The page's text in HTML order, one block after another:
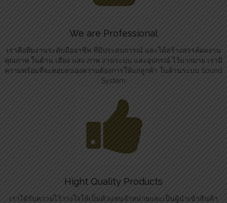
We are Professional
เราคือทีมงานระดับมืออาชีพ ที่มีประสบการณ์ และได้สร้างสรรค์ผลงาน
คุณภาพ ในด้าน เสียง แสง ภาพ งานระบบ และอุปกรณ์ ไว้มากมาย เรามี
ความพร้อมที่จะตอบสนองความต้องการให้แก่ลูกค้า ในด้านระบบ Sound
System
Hight Quality Products
เราได้รับความไว้วางใจให้เป็นตัวแทนจำหน่ายและเป็นผู้นำเข้าสินค้า